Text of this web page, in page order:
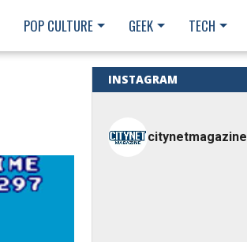
POP CULTURE GEEK TECH
INSTAGRAM
citynetmagazine